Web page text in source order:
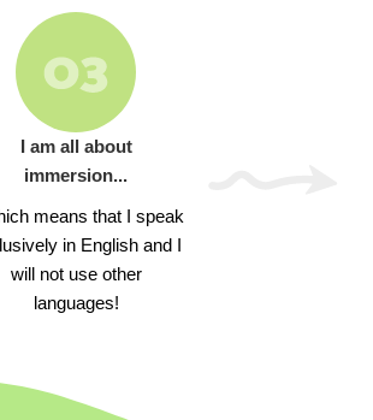
I am all about
immersion...
means that I speak
in English and I
will not use other
languages!